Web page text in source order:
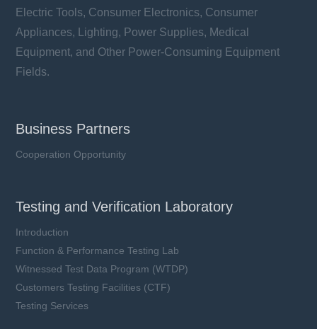
Electric Tools, Consumer Electronics, Consumer
Appliances, Lighting, Power Supplies, Medical
Equipment, and Other Power-Consuming Equipment
Fields.
Business Partners
Cooperation Opportunity
Testing and Verification Laboratory
Introduction
Function & Performance Testing Lab
Witnessed Test Data Program (WTDP)
Customers Testing Facilities (CTF)
Testing Services